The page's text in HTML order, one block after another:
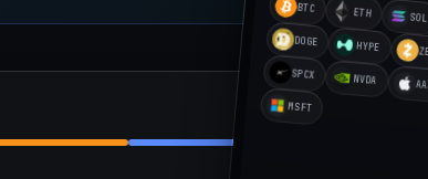
Working $1,240
BTC ETH SOL
DOGE HYPE
SPCX NVDA
MSFT